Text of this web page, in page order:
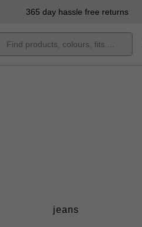
365 day hassle free returns
jeans